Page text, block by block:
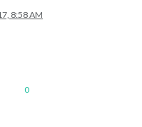
8:58 AM
0